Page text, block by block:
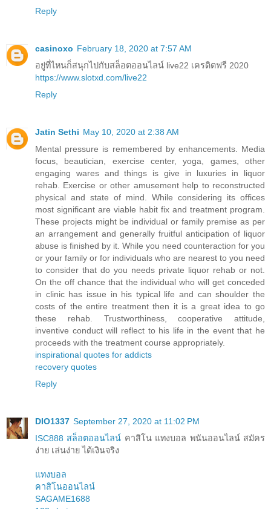
Reply
casinoxo February 18, 2020 at 7:57 AM
อยู่ที่ไหนก็สนุกไปกับสล็อตออนไลน์ live22 เครดิตฟรี 2020
https://www.slotxd.com/live22
Reply
Jatin Sethi May 10, 2020 at 2:38 AM
Mental pressure is remembered by enhancements. Media
focus, beautician, exercise center, yoga, games, other
engaging wares and things is give in luxuries in liquor
rehab. Exercise or other amusement help to reconstructed
physical and state of mind. While considering its offices
most significant are viable habit fix and treatment program.
These projects might be individual or family premise as per
an arrangement and generally fruitful anticipation of liquor
abuse is finished by it. While you need counteraction for you
or your family or for individuals who are nearest to you need
to consider that do you needs private liquor rehab or not.
On the off chance that the individual who will get conceded
in clinic has issue in his typical life and can shoulder the
costs of the entire treatment then it is a great idea to go
these rehab. Trustworthiness, cooperative attitude,
inventive conduct will reflect to his life in the event that he
proceeds with the treatment course appropriately.
inspirational quotes for addicts
recovery quotes
Reply
DIO1337 September 27, 2020 at 11:02 PM
ISC888 สล็อตออนไลน์ คาสิโน แทงบอล พนันออนไลน์ สมัคร
ง่าย เล่นง่าย ได้เงินจริง
แทงบอล
คาสิโนออนไลน์
SAGAME1688